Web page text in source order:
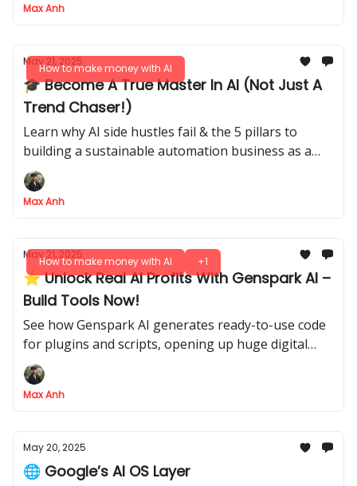
Max Anh
How to make money with AI
May 21, 2025
🎓 Become A True Master In AI (Not Just A
Trend Chaser!)
Learn why AI side hustles fail & the 5 pillars to
building a sustainable automation business as a
true AI pro.
Max Anh
How to make money with AI +1
May 21, 2025
⭐ Unlock Real AI Profits With Genspark AI –
Build Tools Now!
See how Genspark AI generates ready-to-use code
for plugins and scripts, opening up huge digital
markets
Max Anh
May 20, 2025
🌐 Google’s AI OS Layer